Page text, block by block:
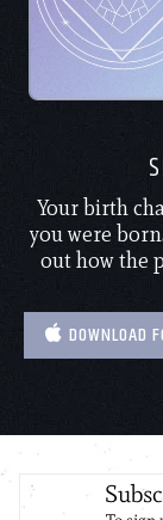
Your birth
you were
out how the
DOWNLOAD